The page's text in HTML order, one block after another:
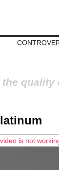
is not